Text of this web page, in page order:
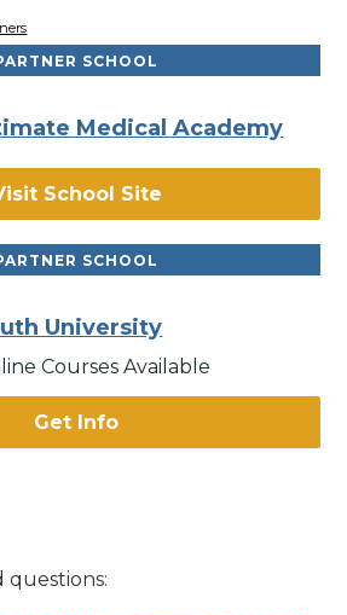
SCHOOL
Medical Academy
School Site
SCHOOL
University
Courses Available
Get Info
questions: